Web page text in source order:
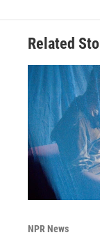
Related
NPR News